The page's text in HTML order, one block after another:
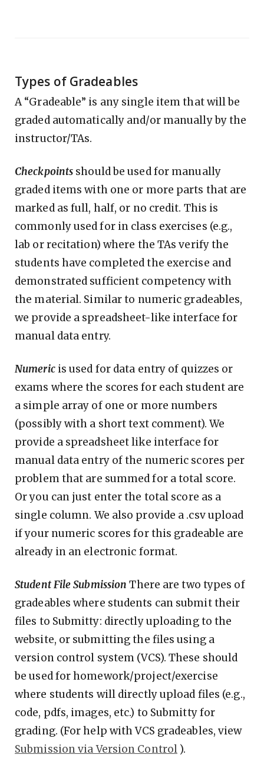
Types of Gradeables
A “Gradeable” is any single item that will be
graded automatically and/or manually by the
instructor/TAs.
Checkpoints should be used for manually
graded items with one or more parts that are
marked as full, half, or no credit. This is
commonly used for in class exercises (e.g.,
lab or recitation) where the TAs verify the
students have completed the exercise and
demonstrated sufficient competency with
the material. Similar to numeric gradeables,
we provide a spreadsheet-like interface for
manual data entry.
Numericis used for data entry of quizzes or
exams where the scores for each student are
a simple array of one or more numbers
(possibly with a short text comment). We
provide a spreadsheet like interface for
manual data entry of the numeric scores per
problem that are summed for a total score.
Or you can just enter the total score as a
single column. We also provide a .csv upload
if your numeric scores for this gradeable are
already in an electronic format.
Student File Submission There are two types of
gradeables where students can submit their
files to Submitty: directly uploading to the
website, or submitting the files using a
version control system (VCS). These should
be used for homework/project/exercise
where students will directly upload files (e.g.,
code, pdfs, images, etc.) to Submitty for
grading. (For help with VCS gradeables, view
Submission via Version Control ).